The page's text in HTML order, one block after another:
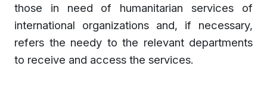
those in need of humanitarian services of
international organizations and, if necessary,
refers the needy to the relevant departments
to receive and access the services.